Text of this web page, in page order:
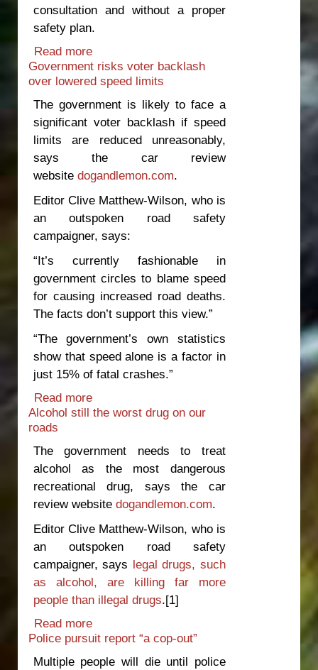
consultation and without a proper
safety plan.
Read more
scooter death
Government risks voter backlash
over lowered speed limits
The government is likely to face a
significant voter backlash if speed
limits are reduced unreasonably,
says the car review
website dogandlemon.com.
Editor Clive Matthew-Wilson, who is
an outspoken road safety
campaigner, says:
“It’s currently fashionable in
government circles to blame speed
for causing increased road deaths.
The facts don’t support this view.”
“The government’s own statistics
show that speed alone is a factor in
just 15% of fatal crashes.”
Read more
backlash over lowered speed limits
Alcohol still the worst drug on our
roads
The government needs to treat
alcohol as the most dangerous
recreational drug, says the car
review website dogandlemon.com.
Editor Clive Matthew-Wilson, who is
an outspoken road safety
campaigner, says legal drugs, such
as alcohol, are killing far more
people than illegal drugs.[1]
Read more
our roads
Police pursuit report “a cop-out”
Multiple people will die until police